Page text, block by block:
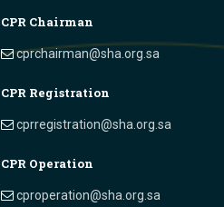
CPR Chairman
cprchairman@sha.org.sa
CPR Registration
cprregistration@sha.org.sa
CPR Operation
cproperation@sha.org.sa